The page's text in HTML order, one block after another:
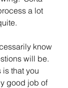
a lot
know
will be.
is that you
good job of